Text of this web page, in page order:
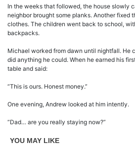
In the weeks that followed, the house slowly
neighbor brought some planks. Another fixed
clothes. The children went back to school,
backpacks.
Michael worked from dawn until nightfall. He
did anything he could. When he earned his
table and said:
“This is ours. Honest money.”
One evening, Andrew looked at him intently.
“Dad… are you really staying now?”